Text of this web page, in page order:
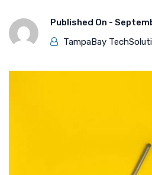
Published On -
TampaBay